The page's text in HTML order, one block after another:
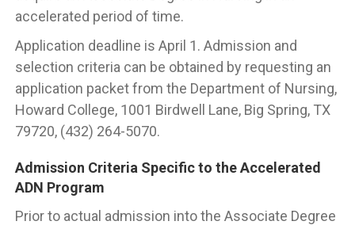
accelerated period of time.
Application deadline is April 1. Admission and
selection criteria can be obtained by requesting an
application packet from the Department of Nursing,
Howard College, 1001 Birdwell Lane, Big Spring, TX
79720, (432) 264-5070.
Admission Criteria Specific to the Accelerated
ADN Program
Prior to actual admission into the Associate Degree